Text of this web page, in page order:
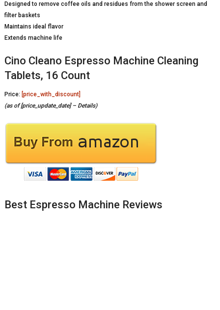
Designed to remove coffee oils and residues from the shower screen and
filter baskets
Maintains ideal flavor
Extends machine life
Cino Cleano Espresso Machine Cleaning
Tablets, 16 Count
Price: [price_with_discount]
(as of [price_update_date] – Details)
Best Espresso Machine Reviews